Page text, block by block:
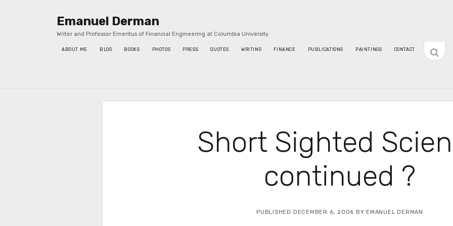
Emanuel Derman
Writer and Professor Emeritus of Financial Engineering at Columbia University
ABOUT ME BLOG BOOKS PHOTOS PRESS QUOTES WRITING FINANCE PUBLICATIONS PAINTINGS CONTACT
sidebar
Short Sighted
continued ?
PUBLISHED DECEMBER 6, 2006 BY EMANUEL DERMAN